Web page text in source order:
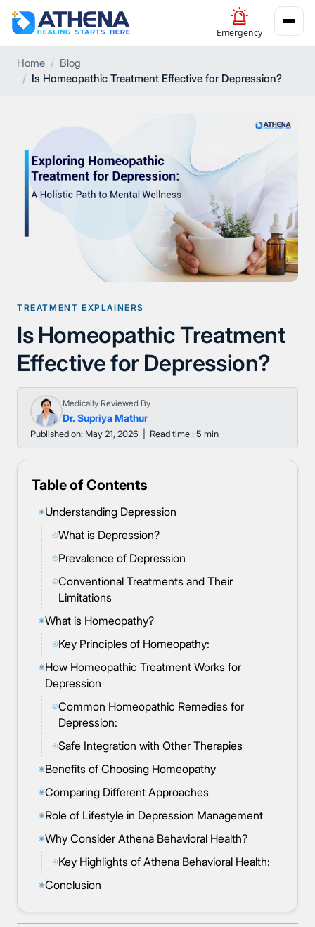
Emergency
Home
Blog
Is Homeopathic Treatment Effective for Depression?
TREATMENT EXPLAINERS
Is Homeopathic Treatment
Effective for Depression?
Medically Reviewed By
Dr. Supriya Mathur
Published on: May 21, 2026 Read time : 5 min
Table of Contents
◉Understanding Depression
◎What is Depression?
◎Prevalence of Depression
◎Conventional Treatments and Their
Limitations
◉What is Homeopathy?
◎Key Principles of Homeopathy:
◉How Homeopathic Treatment Works for
Depression
◎Common Homeopathic Remedies for
Depression:
◎Safe Integration with Other Therapies
◉Benefits of Choosing Homeopathy
◉Comparing Different Approaches
◉Role of Lifestyle in Depression Management
◉Why Consider Athena Behavioral Health?
◎Key Highlights of Athena Behavioral Health:
◉Conclusion